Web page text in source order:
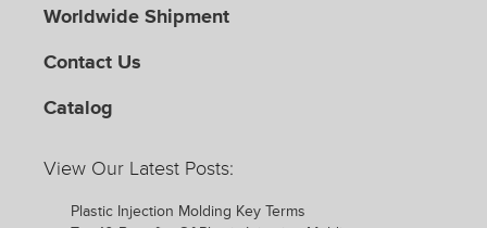
Worldwide Shipment
Contact Us
Catalog
View Our Latest Posts:
Plastic Injection Molding Key Terms